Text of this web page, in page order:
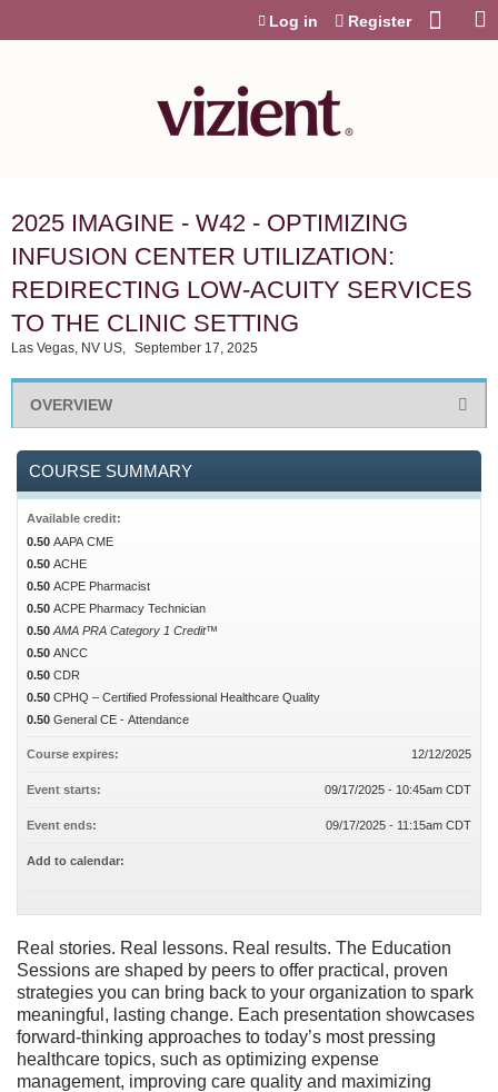
Log in Register
2025 IMAGINE - W42 - OPTIMIZING
INFUSION CENTER UTILIZATION:
REDIRECTING LOW-ACUITY SERVICES
TO THE CLINIC SETTING
Las Vegas, NV US September 17, 2025
OVERVIEW
Real stories. Real lessons. Real results. The Education
Sessions are shaped by peers to offer practical, proven
strategies you can bring back to your organization to spark
meaningful, lasting change. Each presentation showcases
forward-thinking approaches to today’s most pressing
healthcare topics, such as optimizing expense
management, improving care quality and maximizing
COURSE SUMMARY
Available credit:
0.50 AAPA CME
0.50 ACHE
0.50 ACPE Pharmacist
0.50 ACPE Pharmacy Technician
0.50 AMA PRA Category 1 Credit™
0.50 ANCC
0.50 CDR
0.50 CPHQ – Certified Professional Healthcare Quality
0.50 General CE - Attendance
Course expires: 12/12/2025
Event starts: 09/17/2025 - 10:45am CDT
Event ends: 09/17/2025 - 11:15am CDT
Add to calendar: